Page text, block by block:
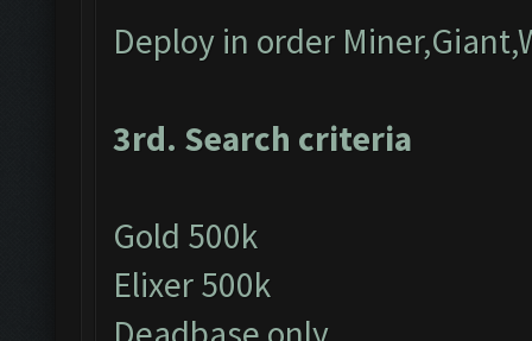
Deploy in order
3rd. Search criteria
Gold 500k
Elixer 500k